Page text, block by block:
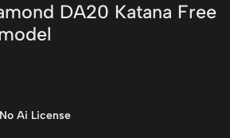
DA20 Katana Free
Ai License